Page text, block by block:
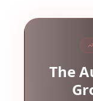
The